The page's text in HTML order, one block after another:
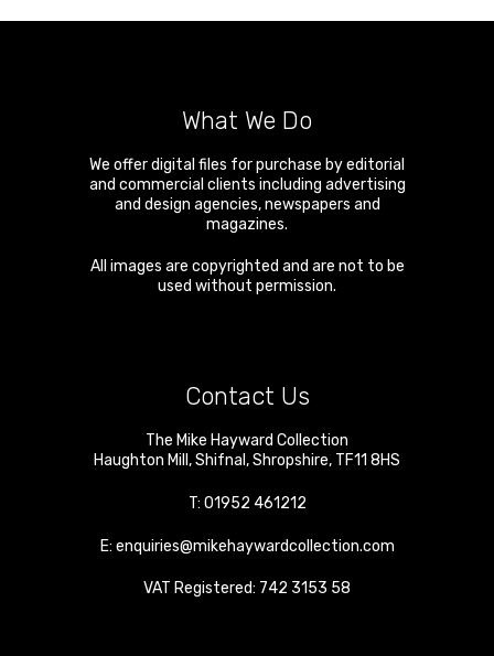
What We Do
We offer digital files for purchase by editorial
and commercial clients including advertising
and design agencies, newspapers and
magazines.
All images are copyrighted and are not to be
used without permission.
Contact Us
The Mike Hayward Collection
Haughton Mill ,Shifnal ,Shropshire, TF11 8HS
T: 01952 461212
E: enquiries@mikehaywardcollection.com
VAT Registered: 742 3153 58